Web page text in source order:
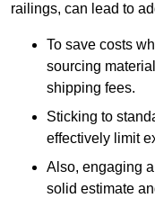
railings, can lead to
To save costs
sourcing
shipping fees.
Sticking to
effectively limit
Also, engaging
solid estimate